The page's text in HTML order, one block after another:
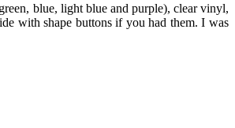
blue, light blue and purple), clear vinyl,
with shape buttons if you had them. I was